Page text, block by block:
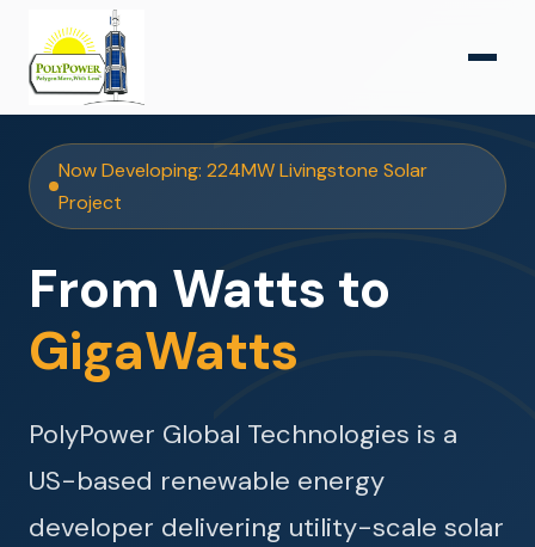
Now Developing: 224MW Livingstone Solar
Project
From Watts to
GigaWatts
PolyPower Global Technologies is a
US-based renewable energy
developer delivering utility-scale solar